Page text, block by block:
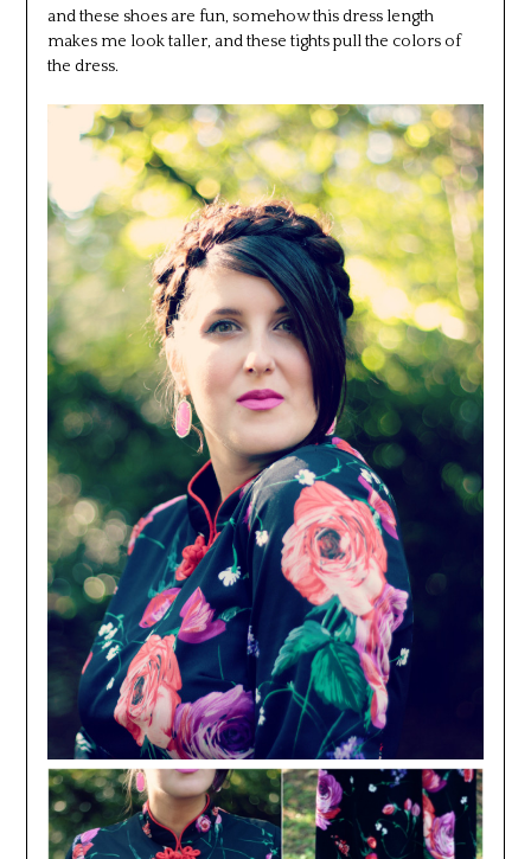
and these shoes are fun, somehow this dress length
makes me look taller, and these tights pull the colors of
the dress.